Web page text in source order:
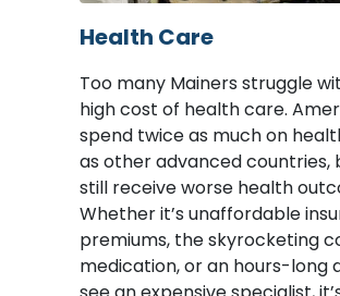
Health Care
Too many Mainers struggle
high cost of health care.
spend twice as much on
as other advanced countries,
still receive worse health
Whether it’s unaffordable
premiums, the skyrocketing
medication, or an hours-long